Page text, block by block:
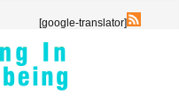
[google-translator]